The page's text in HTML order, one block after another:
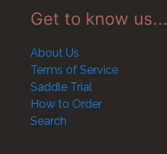
Get to know us...
About Us
Terms of Service
Saddle Trial
How to Order
Search